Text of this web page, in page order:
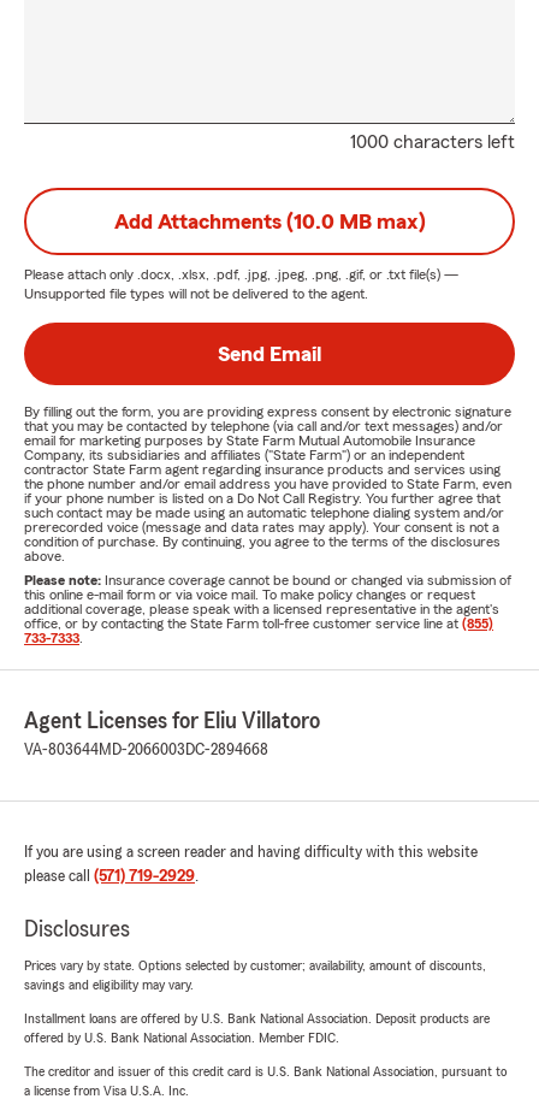
1000 characters left
Add Attachments (10.0 MB max)
Please attach only .docx, .xlsx, .pdf, .jpg, .jpeg, .png, .gif, or .txt file(s) —
Unsupported file types will not be delivered to the agent.
Send Email
By filling out the form, you are providing express consent by electronic signature
that you may be contacted by telephone (via call and/or text messages) and/or
email for marketing purposes by State Farm Mutual Automobile Insurance
Company, its subsidiaries and affiliates ("State Farm") or an independent
contractor State Farm agent regarding insurance products and services using
the phone number and/or email address you have provided to State Farm, even
if your phone number is listed on a Do Not Call Registry. You further agree that
such contact may be made using an automatic telephone dialing system and/or
prerecorded voice (message and data rates may apply). Your consent is not a
condition of purchase. By continuing, you agree to the terms of the disclosures
above.
Please note: Insurance coverage cannot be bound or changed via submission of
this online e-mail form or via voice mail. To make policy changes or request
additional coverage, please speak with a licensed representative in the agent's
office, or by contacting the State Farm toll-free customer service line at (855)
733-7333
Agent Licenses for Eliu Villatoro
VA-803644MD-2066003 DC-2894668
If you are using a screen reader and having difficulty with this website
please call (571) 719-2929.
Disclosures
Prices vary by state. Options selected by customer; availability, amount of discounts,
savings and eligibility may vary.
Installment loans are offered by U.S. Bank National Association. Deposit products are
offered by U.S. Bank National Association. Member FDIC.
The creditor and issuer of this credit card is U.S. Bank National Association, pursuant to
a license from Visa U.S.A. Inc.